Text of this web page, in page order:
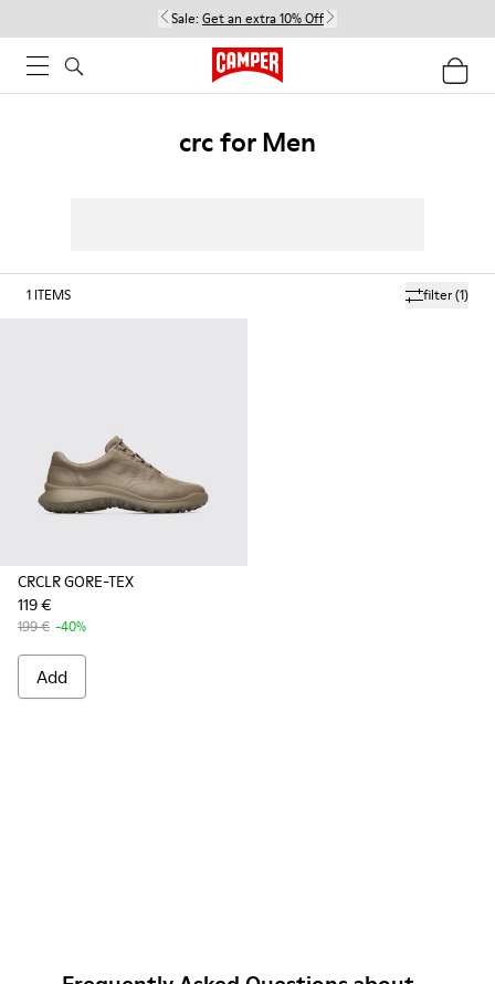
Sale: Get an extra 10% Off
crc for Men
filter(1)
1 ITEMS
CRCLR GORE-TEX
119 €
199 € -40%
Add